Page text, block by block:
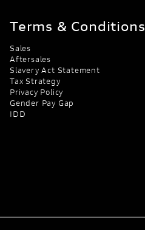
Terms & Conditions
Sales
Aftersales
Slavery Act Statement
Tax Strategy
Privacy Policy
Gender Pay Gap
IDD